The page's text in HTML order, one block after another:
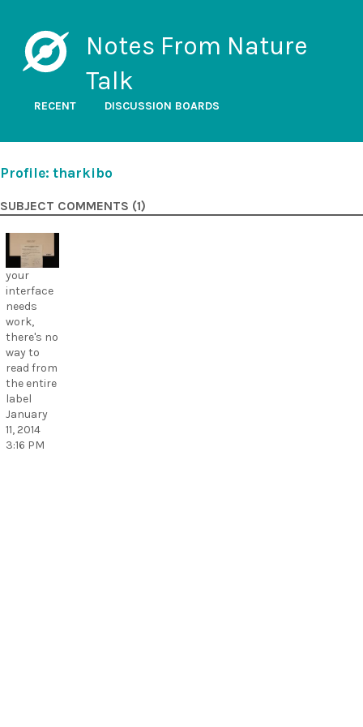
Notes From Nature
Talk
RECENT DISCUSSION BOARDS
Profile: tharkibo
SUBJECT COMMENTS (1)
your
interface
needs
work,
there's no
way to
read from
the entire
label
January
11, 2014
3:16 PM